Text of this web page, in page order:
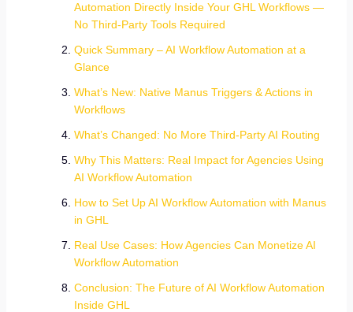
Automation Directly Inside Your GHL Workflows —
No Third-Party Tools Required
Quick Summary – AI Workflow Automation at a
Glance
What’s New: Native Manus Triggers & Actions in
Workflows
What’s Changed: No More Third-Party AI Routing
Why This Matters: Real Impact for Agencies Using
AI Workflow Automation
How to Set Up AI Workflow Automation with Manus
in GHL
Real Use Cases: How Agencies Can Monetize AI
Workflow Automation
Conclusion: The Future of AI Workflow Automation
Inside GHL